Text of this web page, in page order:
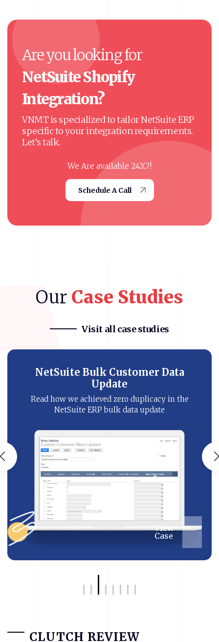
Areyoulookingfor
NetSuiteShopify
Integration?
VNMT is specialized to tailor NetSuite ERP
specific to your integration requirements.
Let’s talk.
We Are available 24X7!
Schedule A Call
Our Case Studies
Visit all case studies
Bronto NetSuite Integration
Know how our eCommerce client improved
customer’s buying journey with NetSuite
SMS automation
View
Case
CLUTCH REVIEW